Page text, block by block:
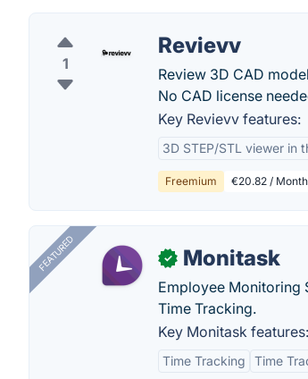
1
Revievv
Review 3D CAD
No CAD license
Key Revievv features:
3D STEP/STL viewer in
Freemium €20.82 /
FEATURED ✓ Monitask
Employee Monitoring
Time Tracking.
Key Monitask features:
Time Tracking Time